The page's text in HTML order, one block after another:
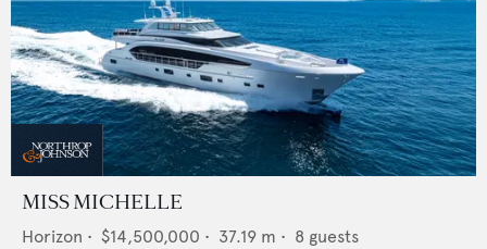
MISS MICHELLE
Horizon • $14,500,000 • 37.19 m • 8 guests